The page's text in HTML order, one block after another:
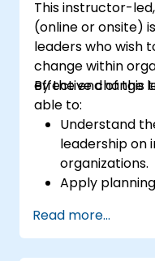
This instructor-
(online or onsite)
leaders who wish
change within
effective change
By the end of this
able to:
Understand
leadership on
organizations.
Apply
Effectively
through
Read more...